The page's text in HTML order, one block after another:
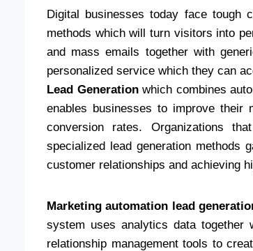
Digital businesses today face tough
methods which will turn visitors into
and mass emails together with
personalized service which they can
Lead Generationwhich combines
enables businesses to improve their
conversion rates. Organizations
specialized lead generation methods
customer relationships and achieving
Marketing automation lead
system uses analytics data together
relationship management tools to